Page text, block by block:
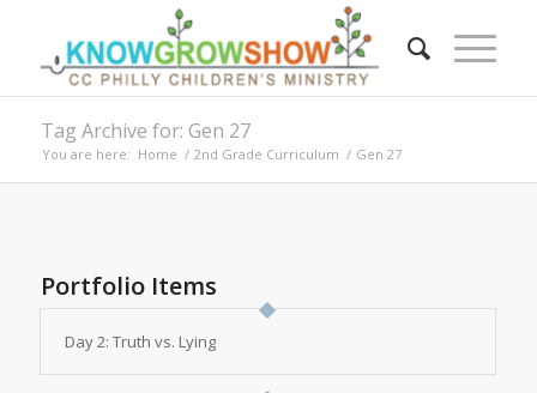
Tag Archive for: Gen 27
You are here: Home / 2nd Grade Curriculum / Gen 27
Portfolio Items
Day 2: Truth vs. Lying